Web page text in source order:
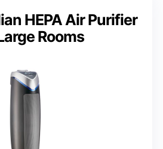
HEPA Air Purifier
Rooms